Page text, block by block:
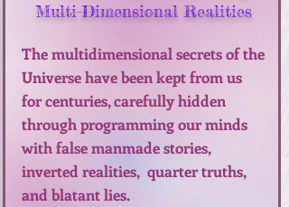
Multi-Dimensional Realities
The multidimensional secrets of the
Universe have been kept from us
for centuries, carefully hidden
through programming our minds
with false manmade stories,
inverted realities, quarter truths,
and blatant lies.